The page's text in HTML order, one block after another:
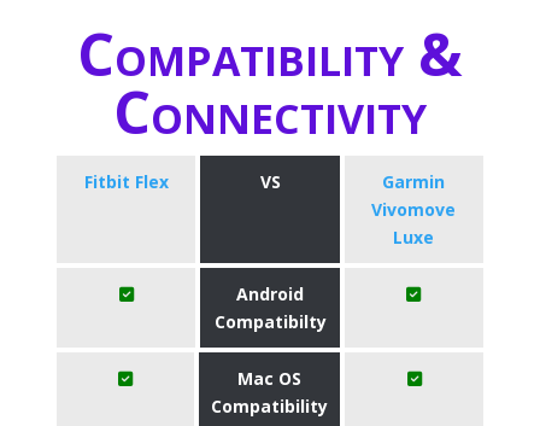
Compatibility &
Connectivity
Fitbit Flex VS
Garmin
Vivomove
Luxe
Android
Compatibilty
Mac OS
Compatibility